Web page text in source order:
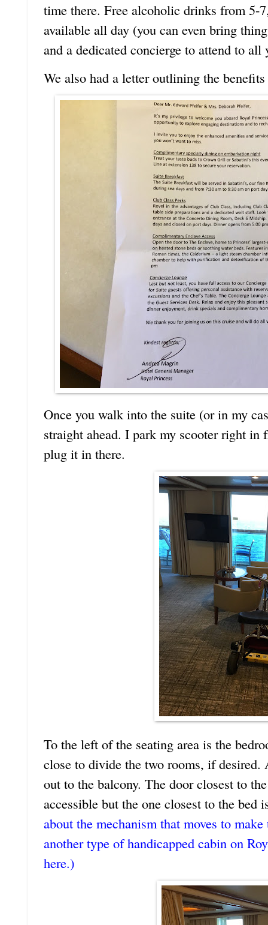
time there. Free alcoholic drinks from 5-
available all day (you can even bring
and a dedicated concierge to attend to all
We also had a letter outlining the
Once you walk into the suite (or in my
straight ahead. I park my scooter right in
plug it in there.
To the left of the seating area is the
close to divide the two rooms, if desired.
out to the balcony. The door closest to
accessible but the one closest to the bed
about the mechanism that moves to
another type of handicapped cabin on
here.)